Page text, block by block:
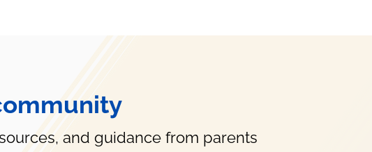
and guidance from parents